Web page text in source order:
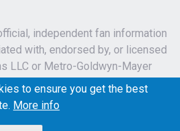
independent fan information
with, endorsed by, or licensed
LLC or Metro-Goldwyn-Mayer
Inc.
related names, characters,
to ensure you get the best
More info